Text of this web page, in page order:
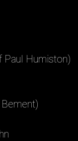
Paul Humiston)